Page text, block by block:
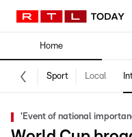
Home
Sport Local
'Event of national